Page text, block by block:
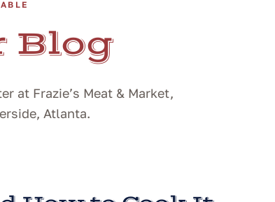
Blog
at Frazie’s Meat & Market,
Atlanta.